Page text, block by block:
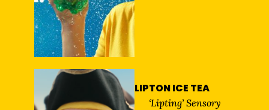
LIPTON ICE TEA
‘Lipting’ Sensory